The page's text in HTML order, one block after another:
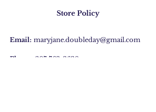
Store Policy
Email: maryjane.doubleday@gmail.com
Phone: 207 763-3630